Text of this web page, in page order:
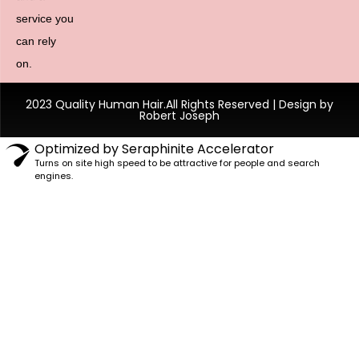
service you
can rely
on.
2023 Quality Human Hair.All Rights Reserved | Design by
Robert Joseph
Optimized by Seraphinite Accelerator
Turns on site high speed to be attractive for people and search
engines.